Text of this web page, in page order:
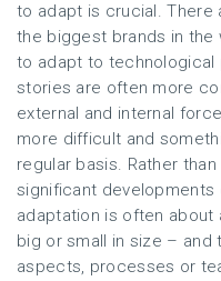
to adapt is crucial. There
the biggest brands in the
to adapt to technological
stories are often more
external and internal
more difficult and
regular basis. Rather
significant developments
adaptation is often about
big or small in size –
aspects, processes or